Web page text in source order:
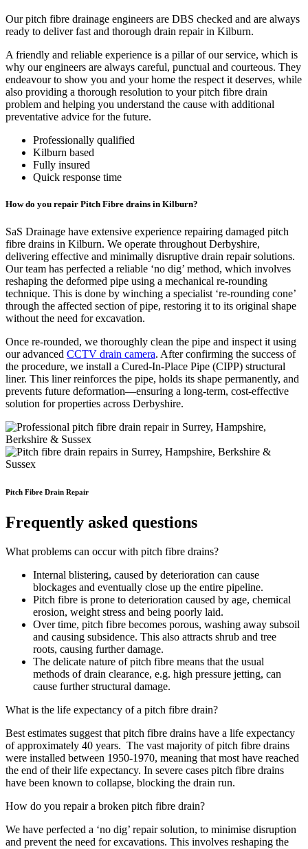
Our pitch fibre drainage engineers are DBS checked and are always
ready to deliver fast and thorough drain repair in Kilburn.
A friendly and reliable experience is a pillar of our service, which is
why our engineers are always careful, punctual and courteous. They
endeavour to show you and your home the respect it deserves, while
also providing a thorough resolution to your pitch fibre drain
problem and helping you understand the cause with additional
preventative advice for the future.
Professionally qualified
Kilburn based
Fully insured
Quick response time
How do you repair Pitch Fibre drains in Kilburn?
SaS Drainage have extensive experience repairing damaged pitch
fibre drains in Kilburn. We operate throughout Derbyshire,
delivering effective and minimally disruptive drain repair solutions.
Our team has perfected a reliable ‘no dig’ method, which involves
reshaping the deformed pipe using a mechanical re-rounding
technique. This is done by winching a specialist ‘re-rounding cone’
through the affected section of pipe, restoring it to its original shape
without the need for excavation.
Once re-rounded, we thoroughly clean the pipe and inspect it using
our advanced CCTV drain camera. After confirming the success of
the procedure, we install a Cured-In-Place Pipe (CIPP) structural
liner. This liner reinforces the pipe, holds its shape permanently, and
prevents future deformation—ensuring a long-term, cost-effective
solution for properties across Derbyshire.
Pitch Fibre Drain Repair
Frequently asked questions
What problems can occur with pitch fibre drains?
Internal blistering, caused by deterioration can cause
blockages and eventually close up the entire pipeline.
Pitch fibre is prone to deterioration caused by age, chemical
erosion, weight stress and being poorly laid.
Over time, pitch fibre becomes porous, washing away subsoil
and causing subsidence. This also attracts shrub and tree
roots, causing further damage.
The delicate nature of pitch fibre means that the usual
methods of drain clearance, e.g. high pressure jetting, can
cause further structural damage.
What is the life expectancy of a pitch fibre drain?
Best estimates suggest that pitch fibre drains have a life expectancy
of approximately 40 years. The vast majority of pitch fibre drains
were installed between 1950-1970, meaning that most have reached
the end of their life expectancy. In severe cases pitch fibre drains
have been known to collapse, blocking the drain run.
How do you repair a broken pitch fibre drain?
We have perfected a ‘no dig’ repair solution, to minimise disruption
and prevent the need for excavations. This involves reshaping the